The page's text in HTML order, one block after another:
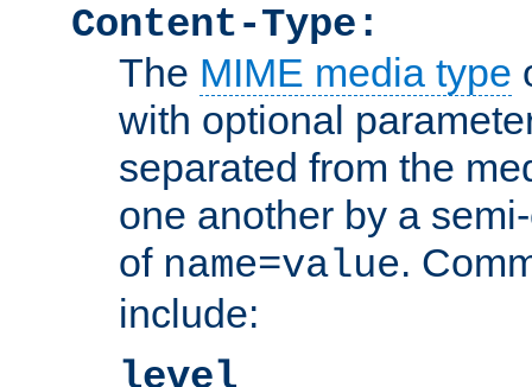
Content-Type:
The MIME media type
with optional
separated from the
one another by a
of name=value.
include:
level